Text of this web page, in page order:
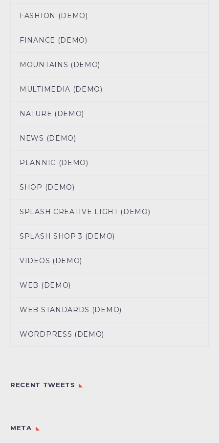
FASHION (DEMO)
FINANCE (DEMO)
MOUNTAINS (DEMO)
MULTIMEDIA (DEMO)
NATURE (DEMO)
NEWS (DEMO)
PLANNIG (DEMO)
SHOP (DEMO)
SPLASH CREATIVE LIGHT (DEMO)
SPLASH SHOP 3 (DEMO)
VIDEOS (DEMO)
WEB (DEMO)
WEB STANDARDS (DEMO)
WORDPRESS (DEMO)
RECENT TWEETS
META